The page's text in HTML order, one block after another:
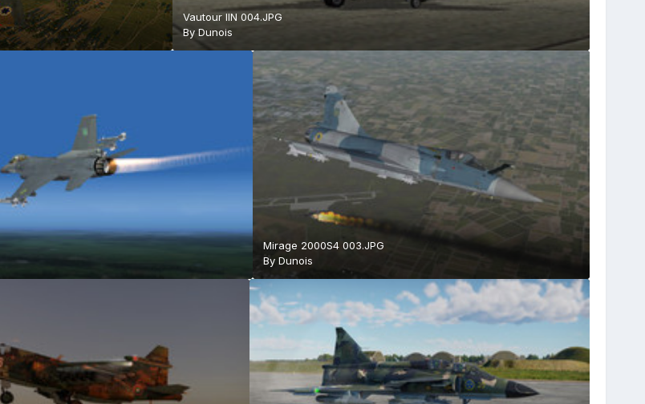
Vautour IIN 004.JPG
By Dunois
Mirage 2000S4 003.JPG
ByDunois